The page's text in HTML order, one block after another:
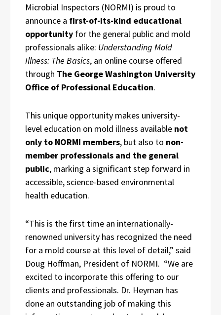
Microbial Inspectors (NORMI) is proud to
announce a first-of-its-kind educational
opportunity for the general public and mold
professionals alike: Understanding Mold
Illness: The Basics, an online course offered
through The George Washington University
Office of Professional Education.
This unique opportunity makes university-
level education on mold illness available not
only to NORMI members, but also to non-
member professionals and the general
public, marking a significant step forward in
accessible, science-based environmental
health education.
“This is the first time an internationally-
renowned university has recognized the need
for a mold course at this level of detail,” said
Doug Hoffman, President of NORMI. “We are
excited to incorporate this offering to our
clients and professionals. Dr. Heyman has
done an outstanding job of making this